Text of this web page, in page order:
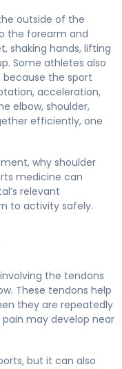
outside of the
the forearm and
shaking hands, lifting
Some athletes also
the sport
acceleration,
elbow, shoulder,
efficiently, one
why shoulder
medicine can
relevant
to activity safely.
the tendons
These tendons help
they are repeatedly
may develop near
but it can also